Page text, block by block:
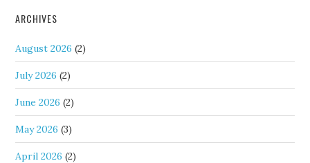
ARCHIVES
August 2026 (2)
July 2026 (2)
June 2026 (2)
May 2026 (3)
April 2026 (2)